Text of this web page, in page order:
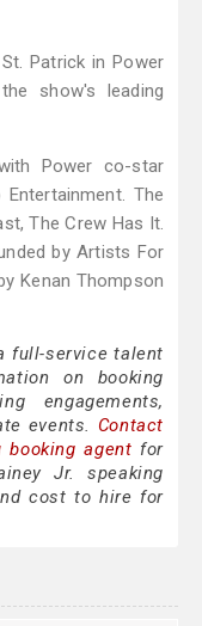
Patrick in Power
show's leading
Power co-star
The
The Crew Has It.
by Artists For
Kenan Thompson
full-service talent
on booking
engagements,
events. Contact
booking agent for
Jr. speaking
cost to hire for